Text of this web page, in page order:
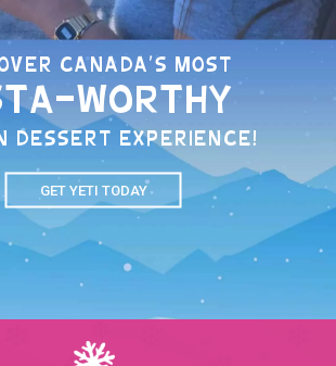
GET YETI TODAY
CANADA'S MOST
WORTHY
DESSERT EXPERIENCE!